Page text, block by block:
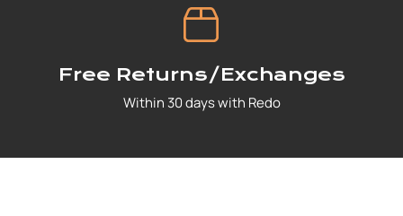
Free Returns/Exchanges
Within 30 days with Redo